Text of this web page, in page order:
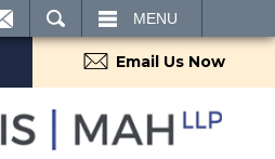
Email Us Now
MENU